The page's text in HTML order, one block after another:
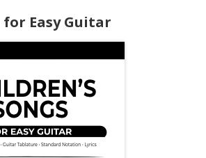
Easy Guitar